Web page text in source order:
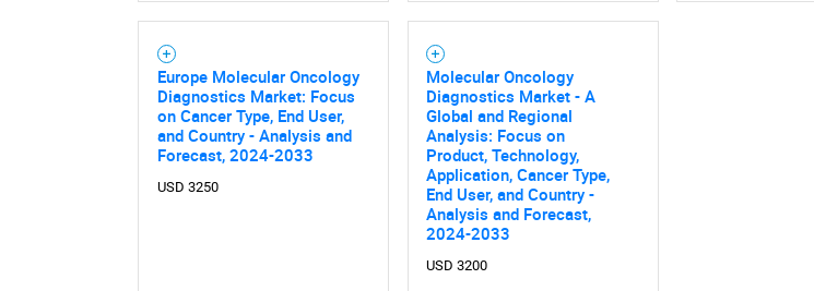
Need help finding what you are looking for?
Europe Molecular Oncology
Diagnostics Market: Focus
on Cancer Type, End User,
and Country - Analysis and
Forecast, 2024-2033
USD 3250
Molecular Oncology
Diagnostics Market - A
Global and Regional
Analysis: Focus on
Product, Technology,
Application, Cancer Type,
End User, and Country -
Analysis and Forecast,
2024-2033
USD 3200